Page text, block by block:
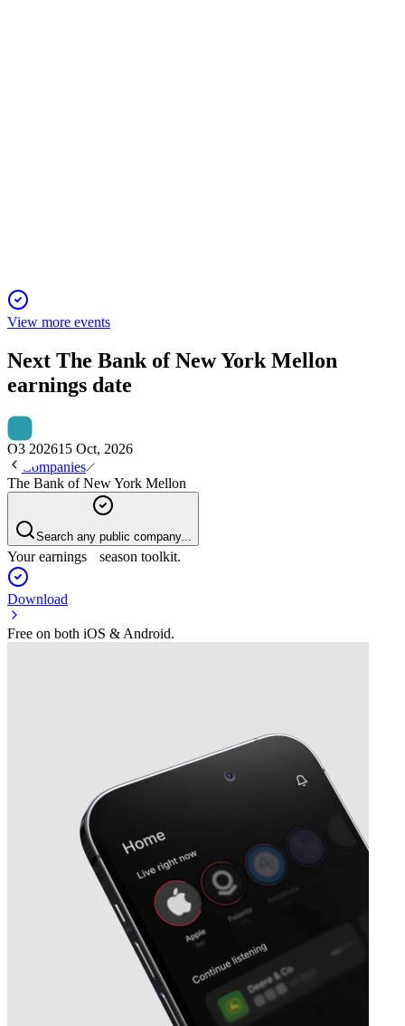
View more events
Next The Bank of New York Mellon
earnings date
Q3 202615 Oct, 2026
Companies
The Bank of New York Mellon
Search any public company...
Your earnings season toolkit.
Download
Free on both iOS & Android.